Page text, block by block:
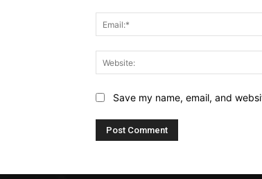
Save my name, email, and